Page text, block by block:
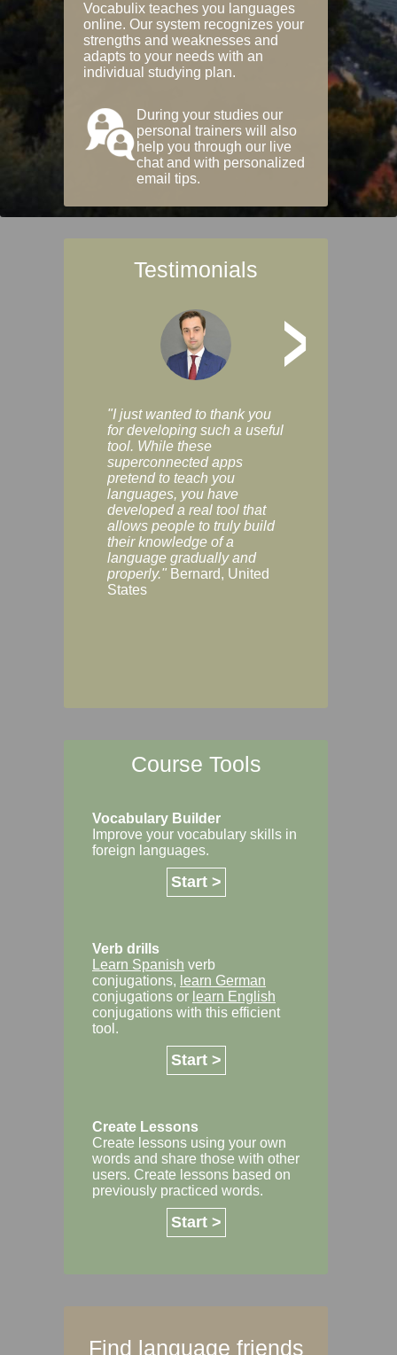
Vocabulix teaches you languages
online. Our system recognizes your
strengths and weaknesses and
adapts to your needs with an
individual studying plan.
During your studies our
personal trainers will also
help you through our live
chat and with personalized
email tips.
Testimonials
>
"I just wanted to thank you
for developing such a useful
tool. While these
superconnected apps
pretend to teach you
languages, you have
developed a real tool that
allows people to truly build
their knowledge of a
language gradually and
properly." Bernard, United
States
Course Tools
Vocabulary Builder
Improve your vocabulary skills in
foreign languages.
Start >
Verb drills
Learn Spanish verb
conjugations, learn German
conjugations or learn English
conjugations with this efficient
tool.
Start >
Create Lessons
Create lessons using your own
words and share those with other
users. Create lessons based on
previously practiced words.
Start >
Find language friends